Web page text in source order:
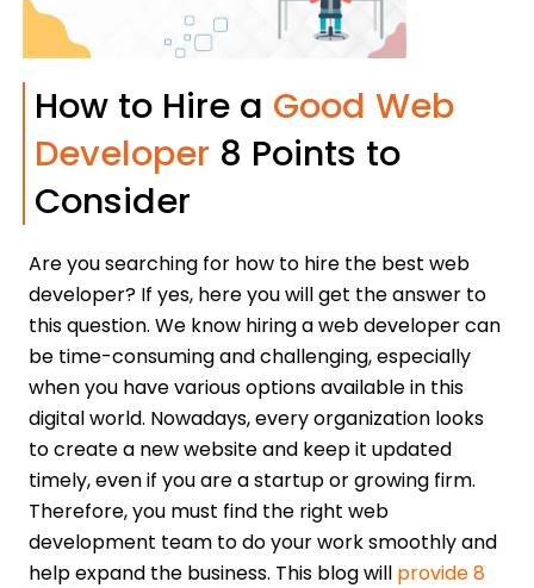
How to Hire a Good Web
Developer 8 Points to
Consider
Are you searching for how to hire the best web
developer? If yes, here you will get the answer to
this question. We know hiring a web developer can
be time-consuming and challenging, especially
when you have various options available in this
digital world. Nowadays, every organization looks
to create a new website and keep it updated
timely, even if you are a startup or growing firm.
Therefore, you must find the right web
development team to do your work smoothly and
help expand the business. This blog will provide 8